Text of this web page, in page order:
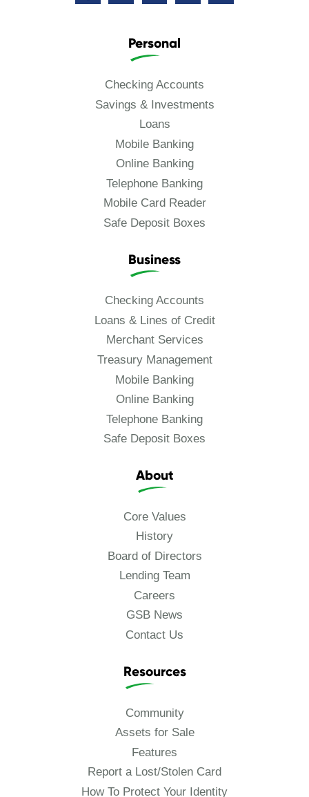
Personal
Checking Accounts
Savings & Investments
Loans
Mobile Banking
Online Banking
Telephone Banking
Mobile Card Reader
Safe Deposit Boxes
Business
Checking Accounts
Loans & Lines of Credit
Merchant Services
Treasury Management
Mobile Banking
Online Banking
Telephone Banking
Safe Deposit Boxes
About
Core Values
History
Board of Directors
Lending Team
Careers
GSB News
Contact Us
Resources
Community
Assets for Sale
Features
Report a Lost/Stolen Card
How To Protect Your Identity